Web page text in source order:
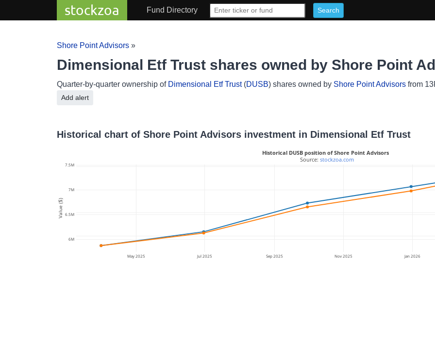
stockzoa Fund Directory
Shore Point Advisors »
Dimensional Etf Trust shares owned by Shore Point
Quarter-by-quarter ownership of Dimensional Etf Trust(DUSB) shares owned by Shore Point Advisors from
Add alert
Historical chart of Shore Point Advisors investment in Dimensional Etf Trust
May 2025 Jul 2025 Sep 2025 Nov 2025 Jan 2026
6M
6.5M
7M
7.5M
Historical DUSB position of Shore Point Advisors
Source: stockzoa.com
Value ($)